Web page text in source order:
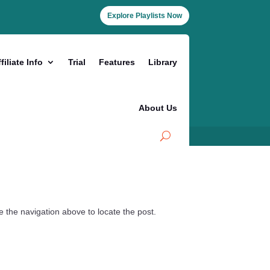
Explore Playlists Now
Info Trial Features Library
About Us
navigation above to locate the post.